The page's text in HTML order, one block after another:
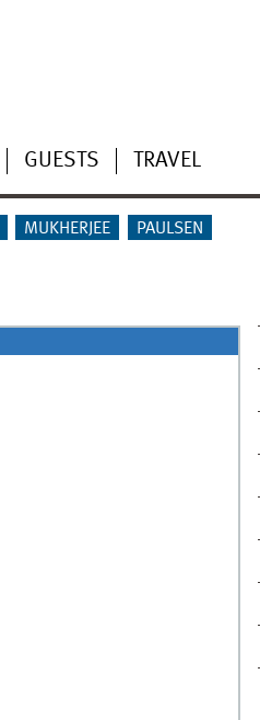
GUESTS TRAVEL
MUKHERJEE PAULSEN